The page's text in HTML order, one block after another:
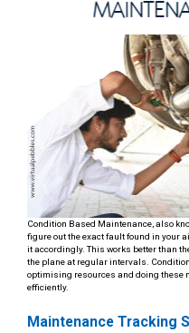
Condition Based Maintenance, also
figure out the exact fault found in your
it accordingly. This works better than
the plane at regular intervals.
optimising resources and doing these
efficiently.
Maintenance Tracking